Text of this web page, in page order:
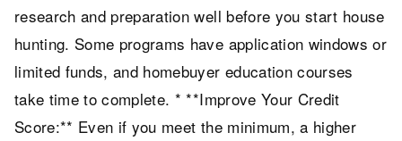
research and preparation well before you start house
hunting. Some programs have application windows or
limited funds, and homebuyer education courses
take time to complete. * **Improve Your Credit
Score:** Even if you meet the minimum, a higher